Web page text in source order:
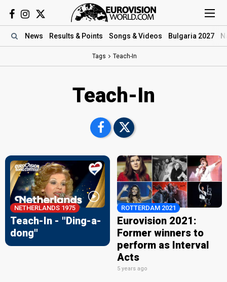
News Results & Points Songs & Videos Bulgaria 2027
Tags Teach-In
Teach-In
NETHERLANDS 1975
Teach-In - "Ding-a-
dong"
ROTTERDAM 2021
Eurovision 2021:
Former winners to
perform as Interval
Acts
5 years ago